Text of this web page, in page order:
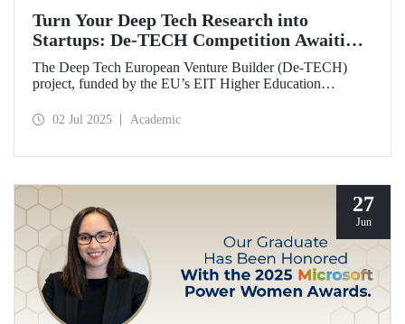
Turn Your Deep Tech Research into
Startups: De-TECH Competition Awaiting
Your Application!
The Deep Tech European Venture Builder (De-TECH)
project, funded by the EU’s EIT Higher Education
University, along with three other European universities,
02 Jul 2025 Academic
27
Jun